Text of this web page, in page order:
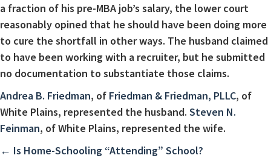
a fraction of his pre-MBA job’s salary, the lower court
reasonably opined that he should have been doing more
to cure the shortfall in other ways. The husband claimed
to have been working with a recruiter, but he submitted
no documentation to substantiate those claims.
Andrea B. Friedman, of Friedman & Friedman, PLLC, of
White Plains, represented the husband. Steven N.
Feinman, of White Plains, represented the wife.
Posts
← Is Home-Schooling “Attending” School?